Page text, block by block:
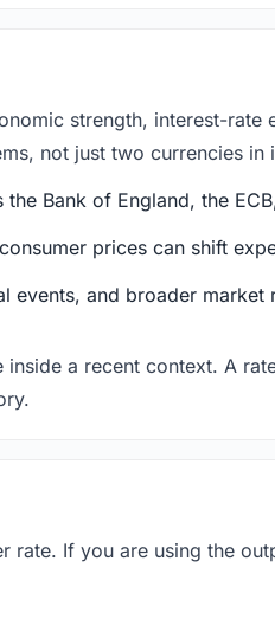
strength, interest-rate
not just two currencies in
Bank of England, the
prices can shift
events, and broader
a recent context. A
rate. If you are using the